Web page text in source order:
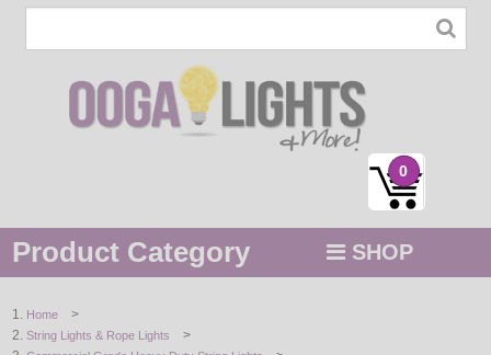
0
Product Category SHOP
STRING / ROPE LIGHTS
Home >
String Lights & Rope Lights >